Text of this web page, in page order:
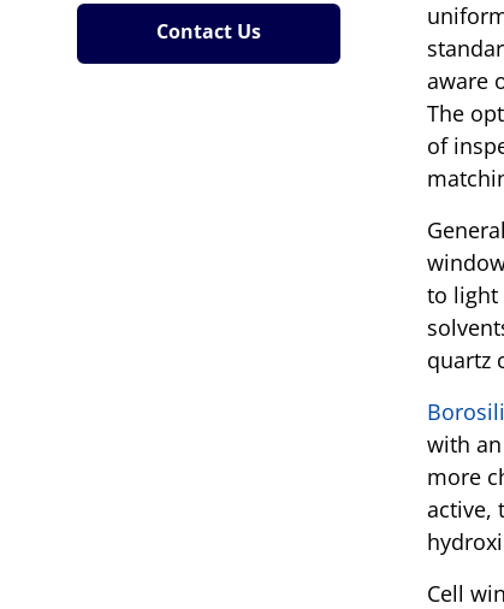
Contact Us
aware
The
of
to light
quartz
with
more
active,
Cell